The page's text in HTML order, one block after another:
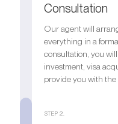
Consultation
Our agent will
everything in a
consultation, you
investment, visa
provide you with the
STEP 2.